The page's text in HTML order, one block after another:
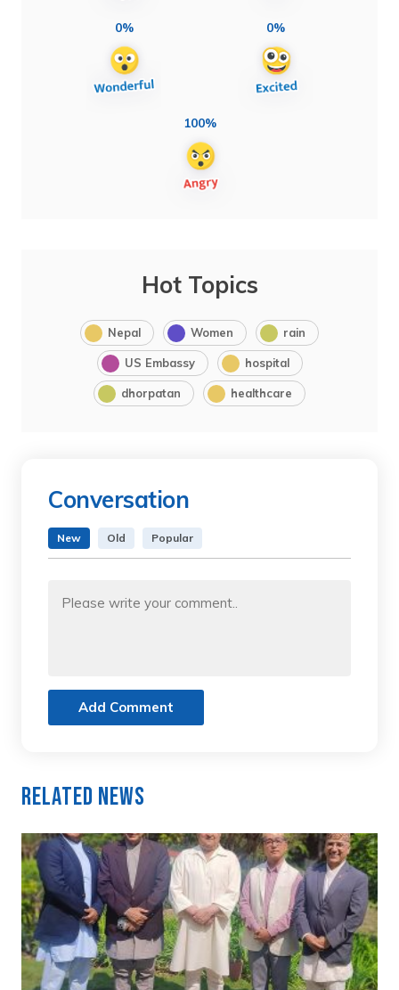
0% 0%
100%
Hot Topics
Nepal Women rain
US Embassy hospital
dhorpatan healthcare
Conversation
New Old Popular
Add Comment
Related News